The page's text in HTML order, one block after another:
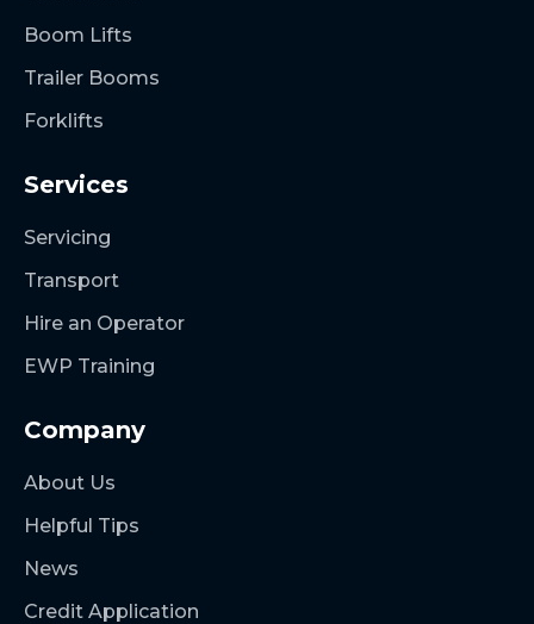
Boom Lifts
Trailer Booms
Forklifts
Services
Servicing
Transport
Hire an Operator
EWP Training
Company
About Us
Helpful Tips
News
Credit Application